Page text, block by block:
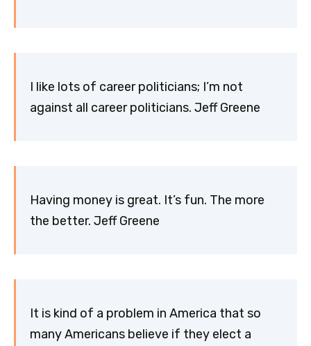
I like lots of career politicians; I’m not
against all career politicians. Jeff Greene
Having money is great. It’s fun. The more
the better. Jeff Greene
It is kind of a problem in America that so
many Americans believe if they elect a